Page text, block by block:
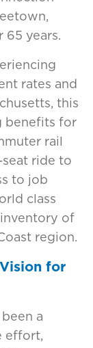
65 years.
rates and
this
benefits for
rail
ride to
to job
class
of
region.
for
a
effort,